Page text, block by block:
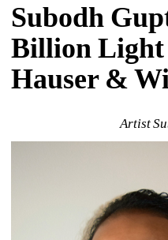
Subodh
Billion Light
Hauser &
Artist